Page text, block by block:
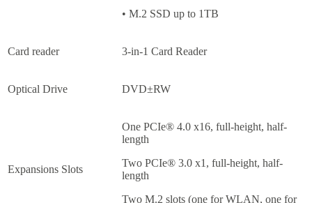
• M.2 SSD up to 1TB
Card reader 3-in-1 Card Reader
Optical Drive DVD±RW
Expansions Slots
One PCIe® 4.0 x16, full-height, half-
length
Two PCIe® 3.0 x1, full-height, half-
length
Two M.2 slots (one for WLAN, one for